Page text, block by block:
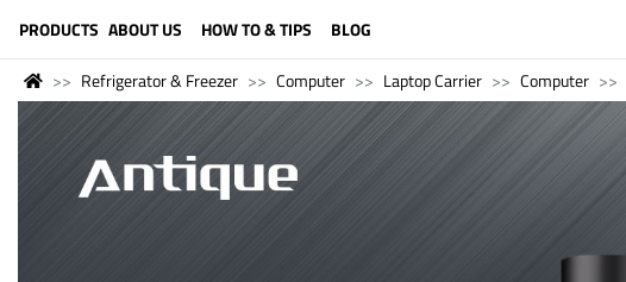
PRODUCTS ABOUT US HOW TO & TIPS BLOG
Refrigerator & Freezer Computer Laptop Carrier Computer